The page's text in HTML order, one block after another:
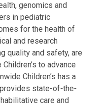
genomics and
in pediatric
for the health of
and research
quality and safety, are
to advance
Children’s has a
state-of-the-
care and